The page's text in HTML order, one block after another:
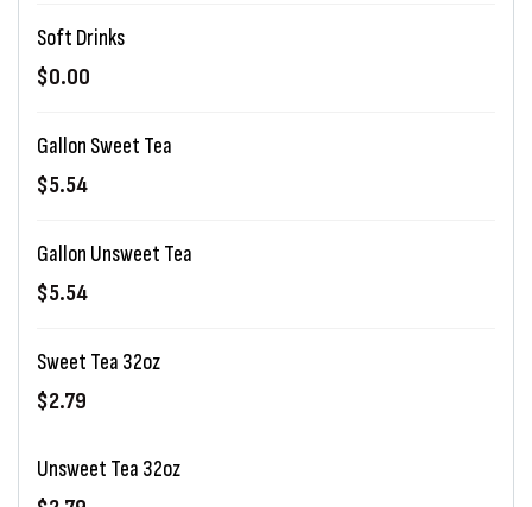
Soft Drinks
$0.00
Gallon Sweet Tea
$5.54
Gallon Unsweet Tea
$5.54
Sweet Tea 32oz
$2.79
Unsweet Tea 32oz